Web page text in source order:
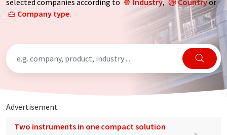
Company type.
Advertisement
Two instruments in one compact solution